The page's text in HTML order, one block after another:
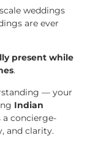
weddings
are ever
present while
.
— your
Indian
a concierge-
and clarity.